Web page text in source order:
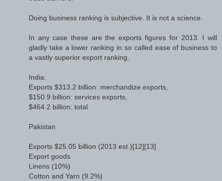
Doing business ranking is subjective. It is not a science.
In any case these are the exports figures for 2013. I will
gladly take a lower ranking in so called ease of business to
a vastly superior export ranking.
India:
Exports $313.2 billion: merchandize exports,
$150.9 billion: services exports,
$464.2 billion: total
Pakistan
Exports $25.05 billion (2013 est.)[12][13]
Export goods
Linens (10%)
Cotton and Yarn (9.2%)